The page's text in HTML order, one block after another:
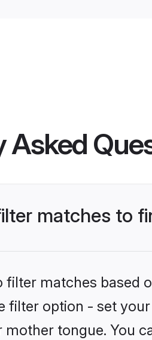
Asked
matches to
filter matches based
filter option - set
mother tongue. You